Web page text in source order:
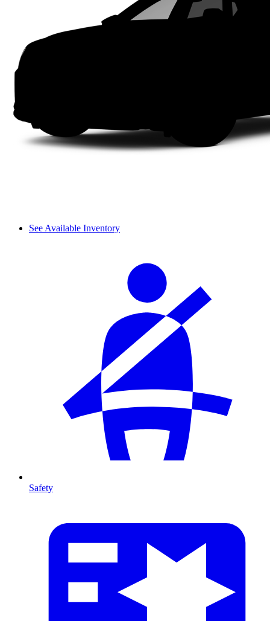
See Available Inventory
Safety